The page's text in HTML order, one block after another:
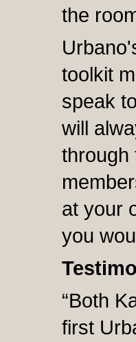
the
toolkit
speak
will
through
at your
you
“Both
first